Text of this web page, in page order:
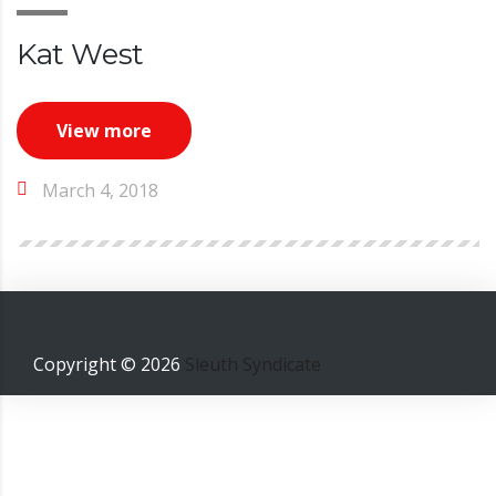
Kat West
View more
March 4, 2018
Copyright © 2026 Sleuth Syndicate